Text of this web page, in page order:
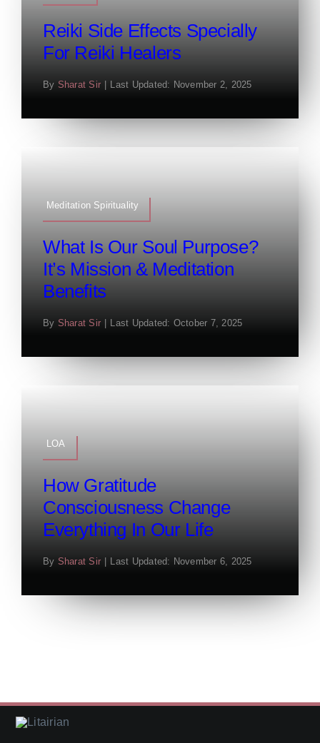
Reiki Side Effects Specially
For Reiki Healers
By Sharat Sir | Last Updated: November 2, 2025
Meditation Spirituality
What Is Our Soul Purpose?
It’s Mission & Meditation
Benefits
By Sharat Sir | Last Updated: October 7, 2025
LOA
How Gratitude
Consciousness Change
Everything In Our Life
By Sharat Sir Last Updated: November 6, 2025